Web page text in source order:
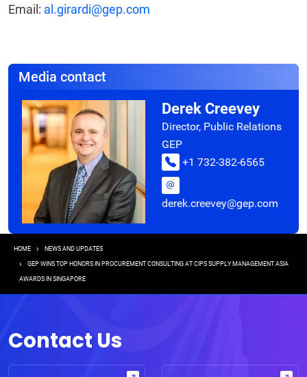
Email: al.girardi@gep.com
Media contact
Derek Creevey
Director, Public Relations
GEP
+1 732-382-6565
derek.creevey@gep.com
Breadcrumb
HOME NEWS AND UPDATES
GEP WINS TOP HONORS IN PROCUREMENT CONSULTING AT CIPS SUPPLY MANAGEMENT ASIA
AWARDS IN SINGAPORE
Contact Us